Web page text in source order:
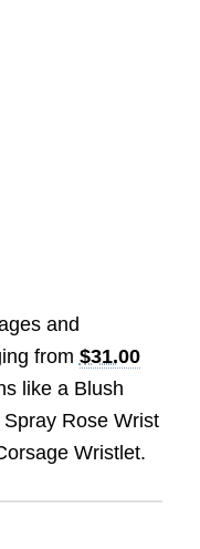
and
from $31.00
like a Blush
Rose Wrist
Wristlet.